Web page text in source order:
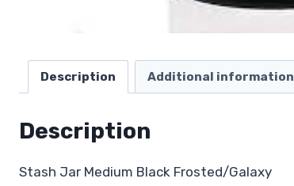
Description Additional information
Description
Stash Jar Medium Black Frosted/Galaxy